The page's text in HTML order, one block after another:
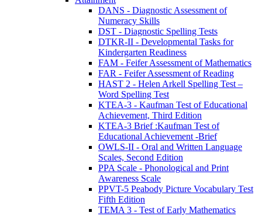
DANS - Diagnostic Assessment of
Numeracy Skills
DST - Diagnostic Spelling Tests
DTKR-II - Developmental Tasks for
Kindergarten Readiness
FAM - Feifer Assessment of Mathematics
FAR - Feifer Assessment of Reading
HAST 2 - Helen Arkell Spelling Test –
Word Spelling Test
KTEA-3 - Kaufman Test of Educational
Achievement, Third Edition
KTEA-3 Brief :Kaufman Test of
Educational Achievement -Brief
OWLS-II - Oral and Written Language
Scales, Second Edition
PPA Scale - Phonological and Print
Awareness Scale
PPVT-5 Peabody Picture Vocabulary Test
Fifth Edition
TEMA 3 - Test of Early Mathematics